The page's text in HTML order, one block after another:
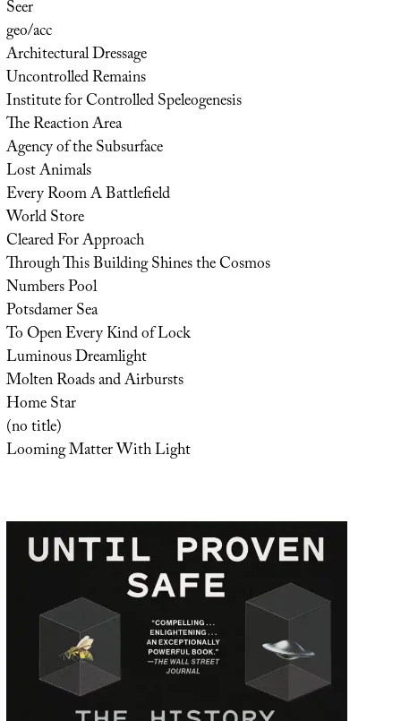
Seer
geo/acc
Architectural Dressage
Uncontrolled Remains
Institute for Controlled Speleogenesis
The Reaction Area
Agency of the Subsurface
Lost Animals
Every Room A Battlefield
World Store
Cleared For Approach
Through This Building Shines the Cosmos
Numbers Pool
Potsdamer Sea
To Open Every Kind of Lock
Luminous Dreamlight
Molten Roads and Airbursts
Home Star
(no title)
Looming Matter With Light